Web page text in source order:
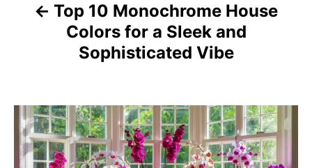
a
Top 10 Monochrome House
Colors for a Sleek and
Sophisticated Vibe